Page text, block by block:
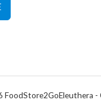
-